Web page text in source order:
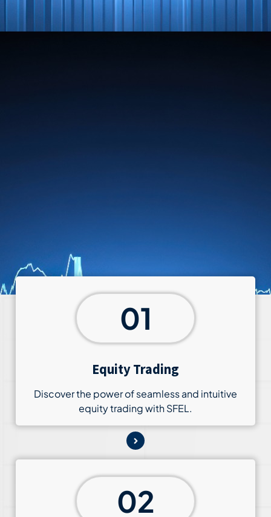
01
Equity Trading
Discover the power of seamless and intuitive
equity trading with SFEL.
02